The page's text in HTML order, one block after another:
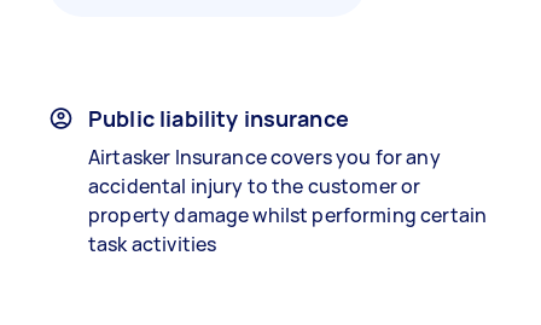
Public liability insurance
Airtasker Insurance covers you for any
accidental injury to the customer or
property damage whilst performing certain
task activities